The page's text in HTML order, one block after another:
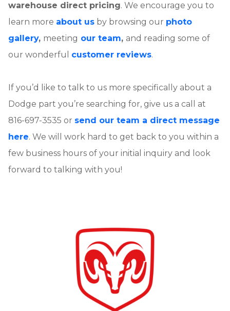
warehouse direct pricing. We encourage you to
learn more about us by browsing our photo
gallery, meeting our team, and reading some of
our wonderful customer reviews.
If you’d like to talk to us more specifically about a
Dodge part you’re searching for, give us a call at
816-697-3535 or send our team a direct message
here. We will work hard to get back to you within a
few business hours of your initial inquiry and look
forward to talking with you!